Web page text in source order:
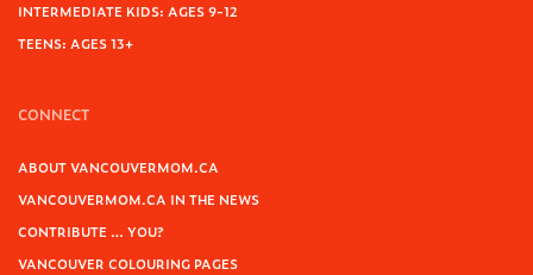
INTERMEDIATE KIDS: AGES 9-12
TEENS: AGES 13+
CONNECT
ABOUT VANCOUVERMOM.CA
VANCOUVERMOM.CA IN THE NEWS
CONTRIBUTE … YOU?
VANCOUVER COLOURING PAGES